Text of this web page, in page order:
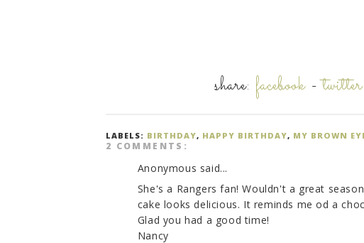
share: facebook-twitter
LABELS: BIRTHDAY, HAPPY BIRTHDAY, MY BROWN
2 COMMENTS:
Anonymous said...
She's a Rangers fan! Wouldn't a great
cake looks delicious. It reminds me od a
Glad you had a good time!
Nancy